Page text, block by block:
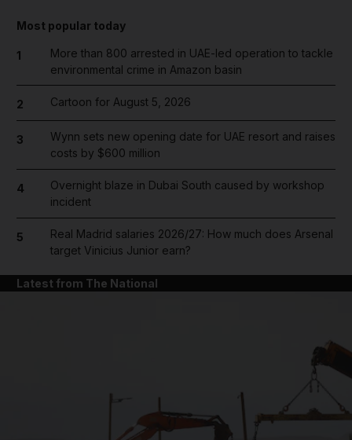
Most popular today
1
More than 800 arrested in UAE-led operation to tackle
environmental crime in Amazon basin
2 Cartoon for August 5, 2026
3
Wynn sets new opening date for UAE resort and raises
costs by $600 million
4
Overnight blaze in Dubai South caused by workshop
incident
5
Real Madrid salaries 2026/27: How much does Arsenal
target Vinicius Junior earn?
Latest from The National